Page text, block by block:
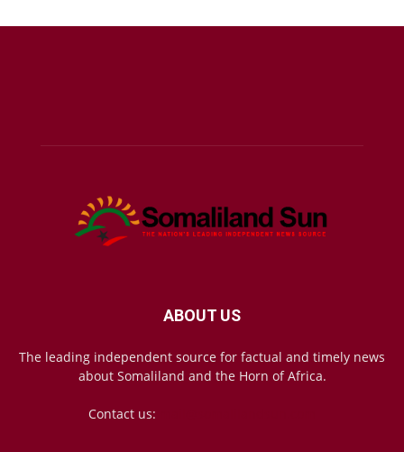
ABOUT US
The leading independent source for factual and timely news
about Somaliland and the Horn of Africa.
Contact us: